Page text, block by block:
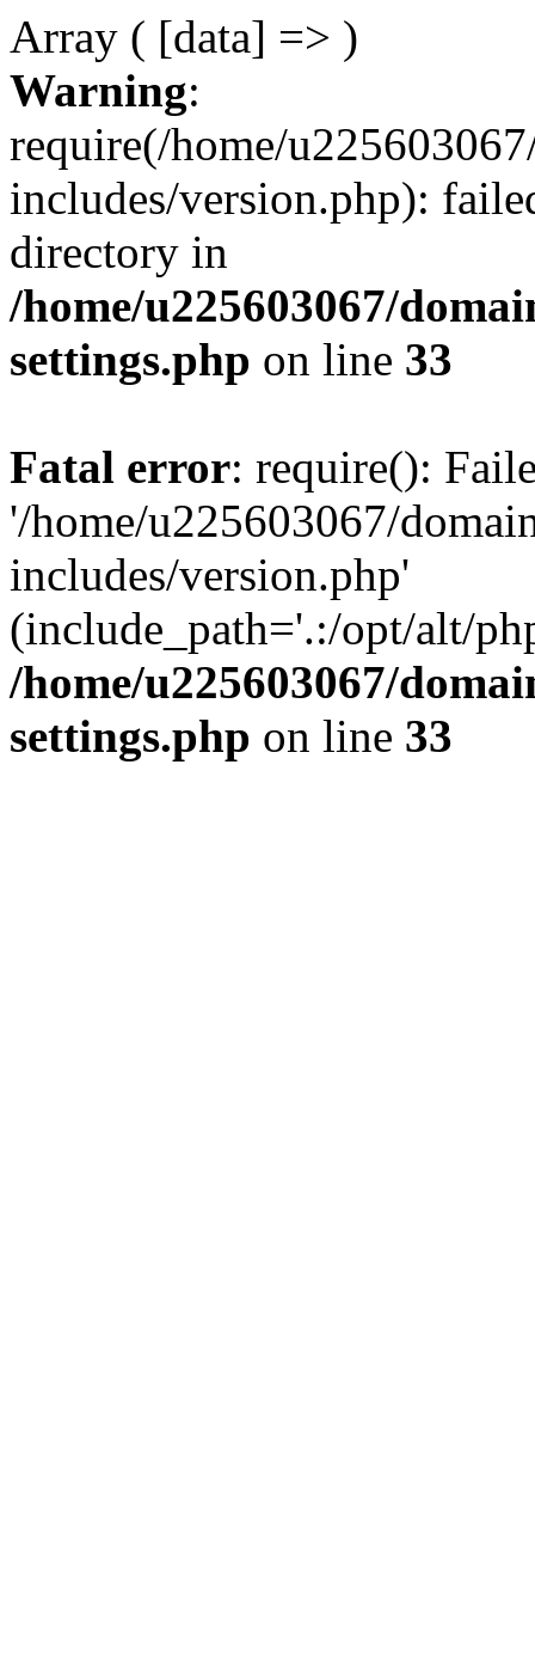
Array ( [data] => )
Warning:
require(/home/
includes/version.php):
directory in
/home/u225603067/
settings.php on line 33
Fatal error: require():
'/home/u225603067/
includes/version.php'
(include_path='.:/opt/alt/
/home/u225603067/
settings.php on line 33